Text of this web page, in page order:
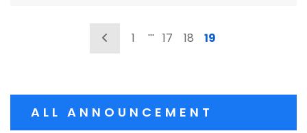
Previous
1 … 17 18 19
ALL ANNOUNCEMENT